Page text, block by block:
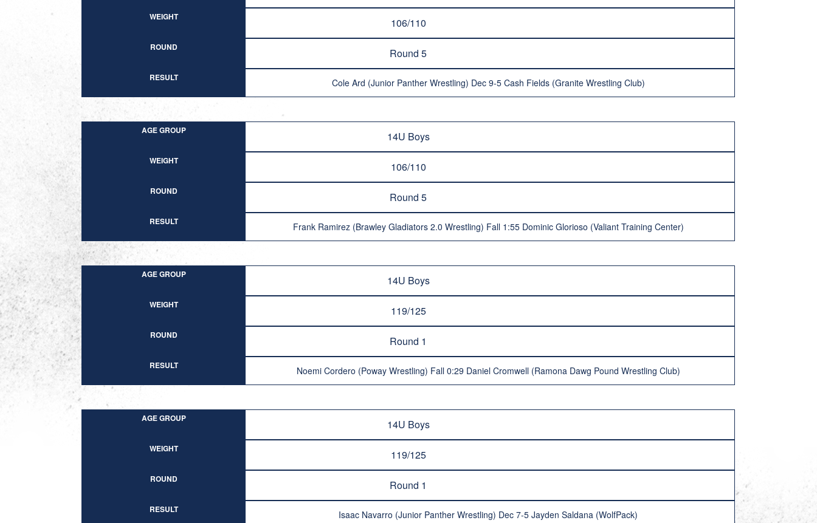
WEIGHT 106/110
ROUND Round 5
RESULT Cole Ard (Junior Panther Wrestling) Dec 9-5 Cash Fields (Granite Wrestling Club)
AGE GROUP 14U Boys
WEIGHT 106/110
ROUND Round 5
RESULT Frank Ramirez (Brawley Gladiators 2.0 Wrestling) Fall 1:55 Dominic Glorioso (Valiant Training Center)
AGE GROUP 14U Boys
WEIGHT 119/125
ROUND Round 1
RESULT Noemi Cordero (Poway Wrestling) Fall 0:29 Daniel Cromwell (Ramona Dawg Pound Wrestling Club)
AGE GROUP 14U Boys
WEIGHT 119/125
ROUND Round 1
RESULT Isaac Navarro (Junior Panther Wrestling) Dec 7-5 Jayden Saldana (WolfPack)